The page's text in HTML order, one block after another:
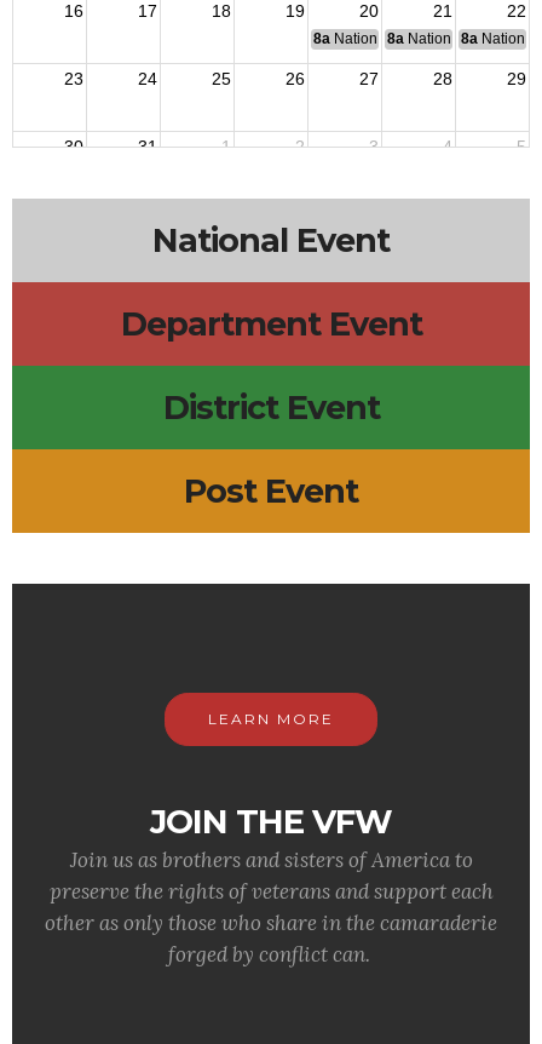
16 17 18 19 20 21 22
8a National Budget & Finance
8a National Council of
8a National
23 24 25 26 27 28 29
30 31 1 2 3 4 5
National Event
Department Event
District Event
Post Event
LEARN MORE
JOIN THE VFW
Join us as brothers and sisters of America to
preserve the rights of veterans and support each
other as only those who share in the camaraderie
forged by conflict can.